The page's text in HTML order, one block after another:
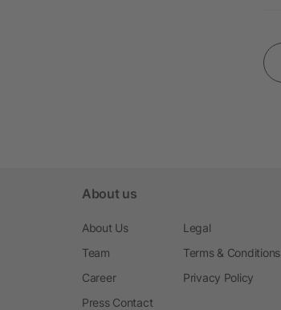
About us
About Us
Team
Career
Press Contact
Legal
Terms & Conditions
Privacy Policy